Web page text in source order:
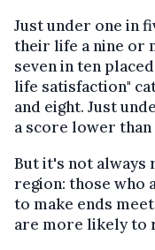
Just under one in
their life a nine or
seven in ten
life satisfaction"
and eight. Just
a score lower than
But it's not always
region: those who
to make ends
are more likely to